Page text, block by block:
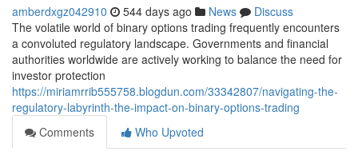
amberdxgz042910 544 days ago News
Discuss
The volatile world of binary options trading frequently encounters
a convoluted regulatory landscape. Governments and financial
authorities worldwide are actively working to balance the need for
investor protection
https://miriamrrib555758.blogdun.com/33342807/navigating-the-
regulatory-labyrinth-the-impact-on-binary-options-trading
Comments
Who Upvoted